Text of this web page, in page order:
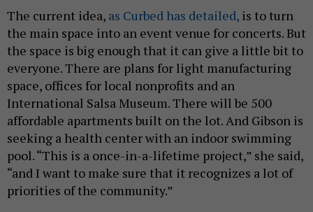
The current idea, as Curbed has detailed, is to turn
the main space into an event venue for concerts. But
the space is big enough that it can give a little bit to
everyone. There are plans for light manufacturing
space, offices for local nonprofits and an
International Salsa Museum. There will be 500
affordable apartments built on the lot. And Gibson is
seeking a health center with an indoor swimming
pool. “This is a once-in-a-lifetime project,” she said,
“and I want to make sure that it recognizes a lot of
priorities of the community.”